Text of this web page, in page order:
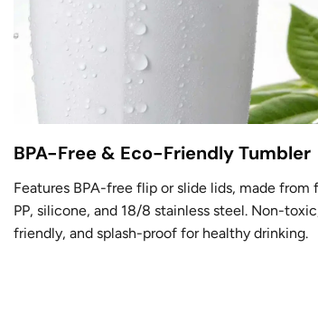
BPA-Free & Eco-Friendly Tumbler
Features BPA-free flip or slide lids, made from
PP, silicone, and 18/8 stainless steel. Non-
friendly, and splash-proof for healthy drinking.